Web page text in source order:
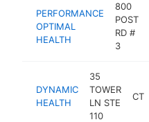
PERFORMANCE
OPTIMAL
HEALTH
800
POST
RD #
3
DYNAMIC
HEALTH
35
TOWER
LN STE
110
CT